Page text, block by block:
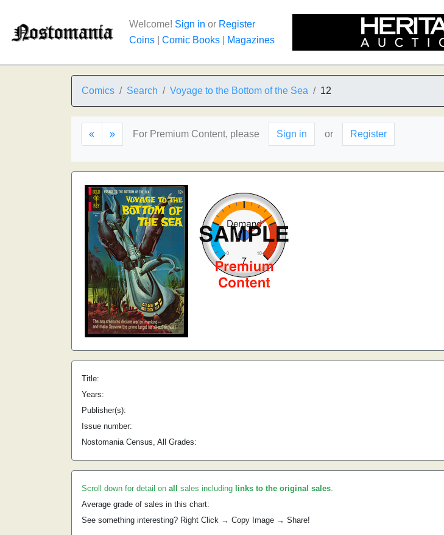
Welcome! Sign in or Register
Coins
Comic Books Magazines
Comics Search Voyage to the Bottom of the Sea 12
« » For Premium Content, please Sign in or Register
Title:
Years:
Publisher(s):
Issue number:
Nostomania Census, All Grades:
Scroll down for detail on all sales including links to the original sales.
Average grade of sales in this chart:
See something interesting? Right Click → Copy Image → Share!